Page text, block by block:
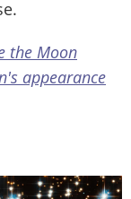
the Moon
appearance